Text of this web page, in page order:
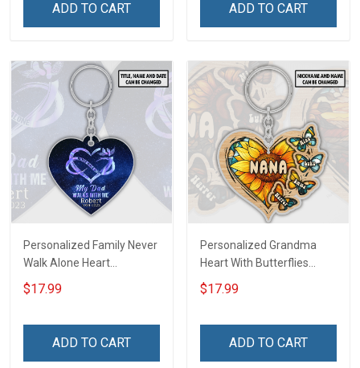
ADD TO CART
Navy Air Force Coast
ADD TO CART
Personalized Family Never
Walk Alone Heart
Memorial Keychain -
Personalized Custom
$17.99
ADD TO CART
Personalized Grandma
Heart With Butterflies
Grandkids Name Keychain
- Anniversary, Christmas,
Custom Acrylic Keychain
$17.99
ADD TO CART